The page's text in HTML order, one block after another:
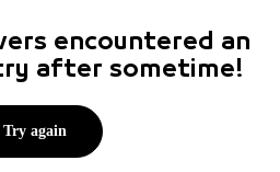
encountered an
after sometime!
Try again